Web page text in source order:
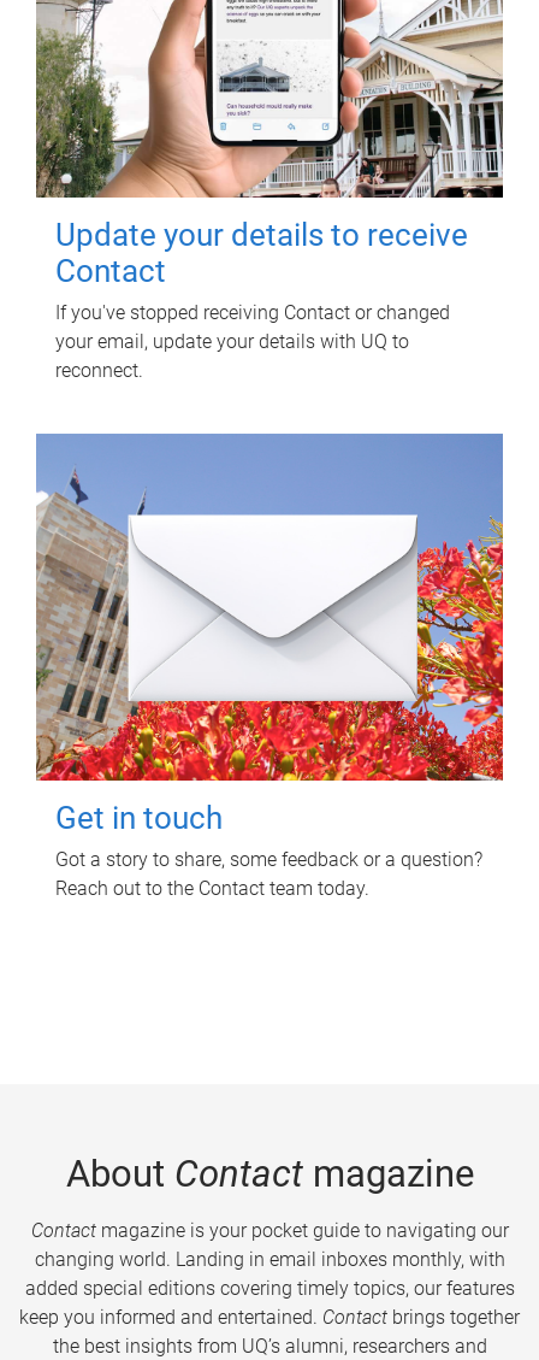
Update your details to receive
Contact
If you've stopped receiving Contact or changed
your email, update your details with UQ to
reconnect.
Get in touch
Got a story to share, some feedback or a question?
Reach out to the Contact team today.
About Contactmagazine
Contactmagazine is your pocket guide to navigating our
changing world. Landing in email inboxes monthly, with
added special editions covering timely topics, our features
keep you informed and entertained. Contact brings together
the best insights from UQ’s alumni, researchers and